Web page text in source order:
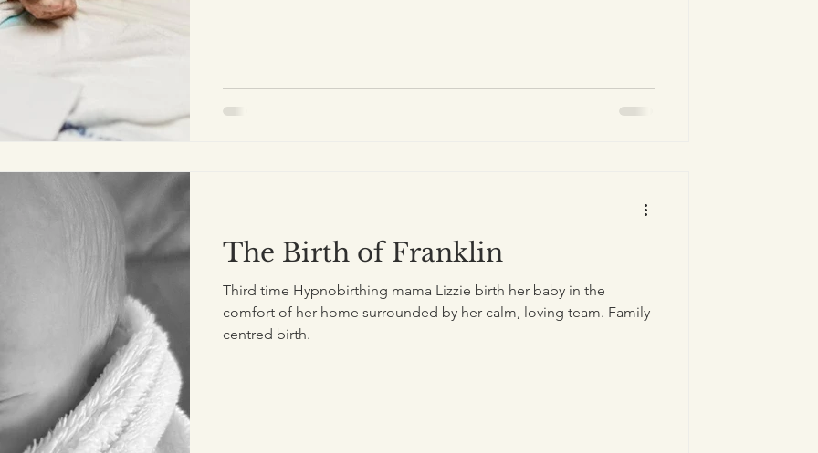
The Birth of Franklin
Third time Hypnobirthing mama Lizzie birth her baby in the
comfort of her home surrounded by her calm, loving team. Family
centred birth.